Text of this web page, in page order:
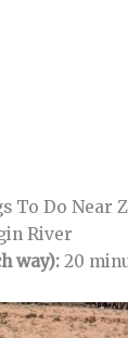
To Do Near
River
way): 20